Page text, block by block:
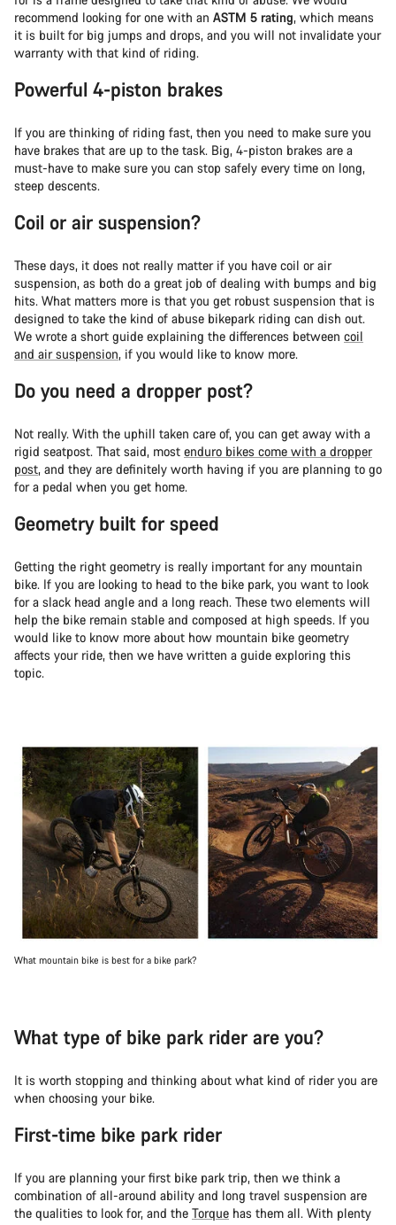
recommend looking for one with an ASTM 5 rating, which means
it is built for big jumps and drops, and you will not invalidate your
warranty with that kind of riding.
Powerful 4-piston brakes
If you are thinking of riding fast, then you need to make sure you
have brakes that are up to the task. Big, 4-piston brakes are a
must-have to make sure you can stop safely every time on long,
steep descents.
Coil or air suspension?
These days, it does not really matter if you have coil or air
suspension, as both do a great job of dealing with bumps and big
hits. What matters more is that you get robust suspension that is
designed to take the kind of abuse bikepark riding can dish out.
We wrote a short guide explaining the differences between coil
and air suspension, if you would like to know more.
Do you need a dropper post?
Not really. With the uphill taken care of, you can get away with a
rigid seatpost. That said, most enduro bikes come with a dropper
post, and they are definitely worth having if you are planning to go
for a pedal when you get home.
Geometry built for speed
Getting the right geometry is really important for any mountain
bike. If you are looking to head to the bike park, you want to look
for a slack head angle and a long reach. These two elements will
help the bike remain stable and composed at high speeds. If you
would like to know more about how mountain bike geometry
affects your ride, then we have written a guide exploring this
topic.
What mountain bike is best for a bike park?
What type of bike park rider are you?
It is worth stopping and thinking about what kind of rider you are
when choosing your bike.
First-time bike park rider
If you are planning your first bike park trip, then we think a
combination of all-around ability and long travel suspension are
the qualities to look for, and the Torque has them all. With plenty